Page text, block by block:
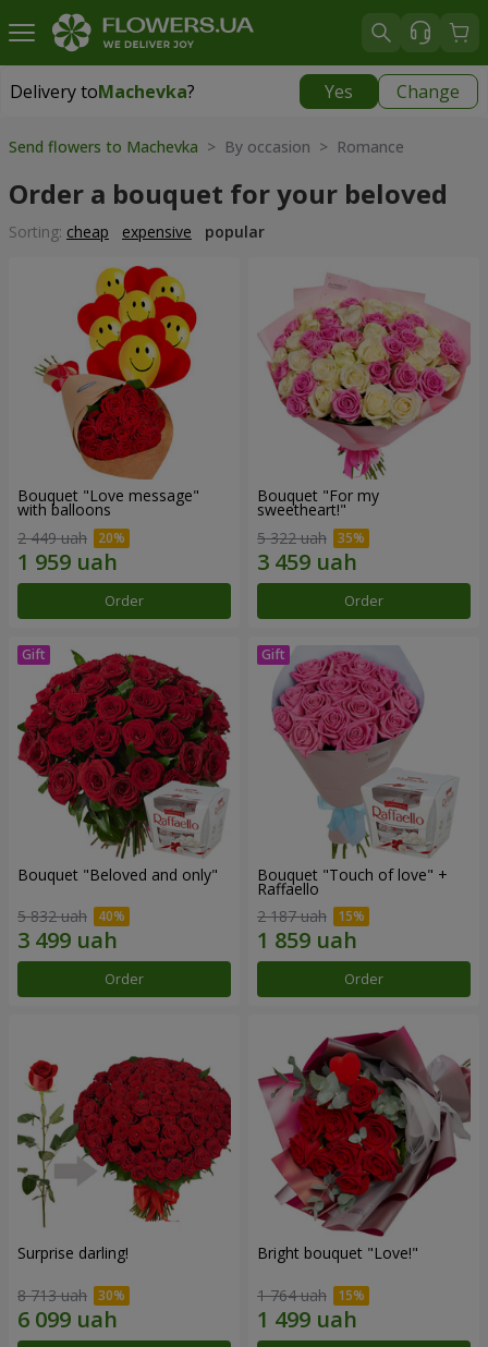
Delivery toMachevka? Yes Change
Delivery toMachevka|
Send flowers to Machevka > By occasion > Romance
Order a bouquet for your beloved
Sorting: cheap expensive popular
Bouquet "Love message"
with balloons
2 449 uah
Order
Bouquet "For my
sweetheart!"
5 322 uah
Order
Bouquet "Beloved and only"
5 832 uah
Order
Bouquet "Touch of love" +
Raffaello
2 187 uah
Order
Surprise darling!
8 713 uah
Bright bouquet "Love!"
1 764 uah